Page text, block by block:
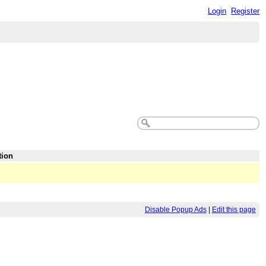
Login Register
Disable Popup Ads| Edit this page